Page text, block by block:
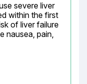
severe liver
within the first
of liver failure
nausea, pain,